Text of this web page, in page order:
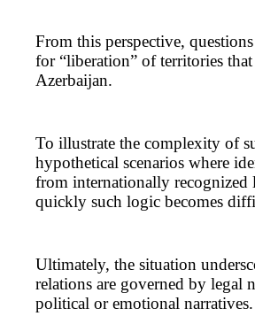
From this perspective,
for “liberation” of territories
Azerbaijan.
To illustrate the complexity of
hypothetical scenarios where
from internationally
quickly such logic becomes
Ultimately, the situation
relations are governed by legal
political or emotional narratives.